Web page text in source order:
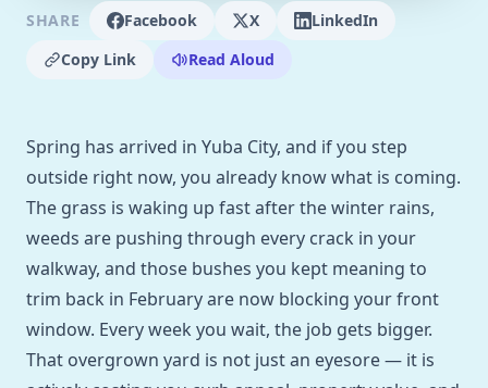
SHARE Facebook X
LinkedIn
Copy Link
Read Aloud
Spring has arrived in Yuba City, and if you step
outside right now, you already know what is coming.
The grass is waking up fast after the winter rains,
weeds are pushing through every crack in your
walkway, and those bushes you kept meaning to
trim back in February are now blocking your front
window. Every week you wait, the job gets bigger.
That overgrown yard is not just an eyesore — it is